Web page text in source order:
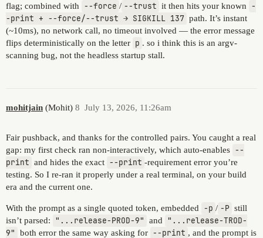
flag; combined with --force / --trust it then hits your known
-
-print + --force/--trust → SIGKILL 137 path. It’s instant
(~10ms), no network call, no timeout involved — the error message
flips deterministically on the letter p . so i think this is an argv-
scanning bug, not the headless startup stall.
mohitjain (Mohit) July 13, 2026, 11:26am
8
Fair pushback, and thanks for the controlled pairs. You caught a real
gap: my first check ran non-interactively, which auto-enables --
print and hides the exact --print -requirement error you’re
testing. So I re-ran it properly under a real terminal, on your build
era and the current one.
With the prompt as a single quoted token, embedded -p / -P still
isn’t parsed:
"...release-PROD-9" and
"...release-TROD-
9"
both error the same way asking for --print , and the prompt is